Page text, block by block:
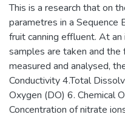
This is a research that on
parametres in a
fruit canning effluent. At
samples are taken and
measured and analysed,
Conductivity 4.Total
Oxygen (DO) 6. Chemical
Concentration of nitrate